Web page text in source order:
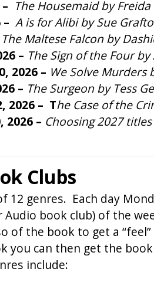
The Housemaid by
A is for Alibi by Sue
The Maltese Falcon by
– The Sign of the Four
2026 – We Solve Murders
– The Surgeon by Tess
2026 – The Case of the
– Choosing 2027 titles
Clubs
12 genres. Each day
book club) of the
of the book to get a
you can then get the
include: